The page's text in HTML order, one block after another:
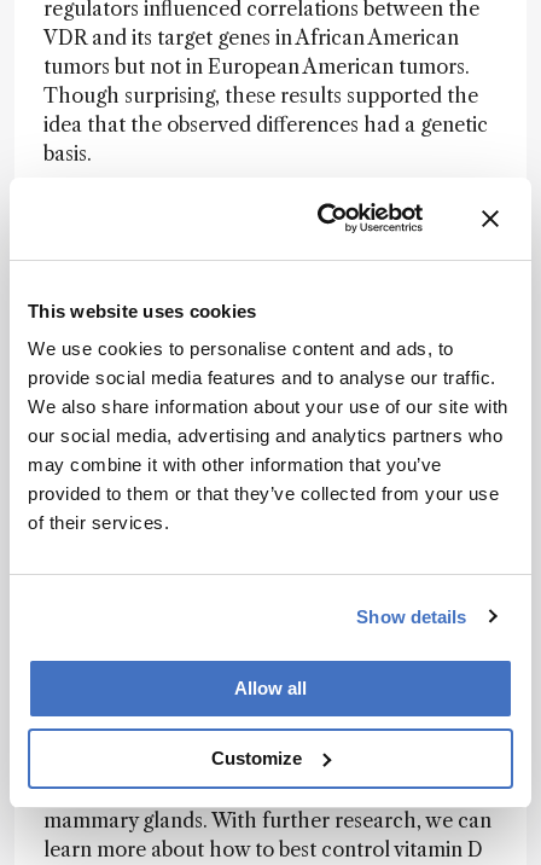
This website uses cookies
We use cookies to personalise content and ads, to
provide social media features and to analyse our traffic.
We also share information about your use of our site with
our social media, advertising and analytics partners who
may combine it with other information that you’ve
provided to them or that they’ve collected from your use
of their services.
Show details
Allow all
Customize
regulators influenced correlations between the
VDR and its target genes in African American
tumors but not in European American tumors.
Though surprising, these results supported the
idea that the observed differences had a genetic
basis.
How could your findings be applied?
We already know that our vitamin D intake is
elderly. However, it’s unclear if the same
amount of vitamin D is important for other
aspects of our health, such as prostate and
breast health. Our research indicates that we
may need variations in levels depending on our
genomic ancestry.
sunlight exposure by having lower melanin
efficient vitamin D synthesis. However, this
changes beyond skin pigmentation and perhaps
more directly relate to the function of the
epithelial systems such as the prostate and
mammary glands. With further research, we can
learn more about how to best control vitamin D